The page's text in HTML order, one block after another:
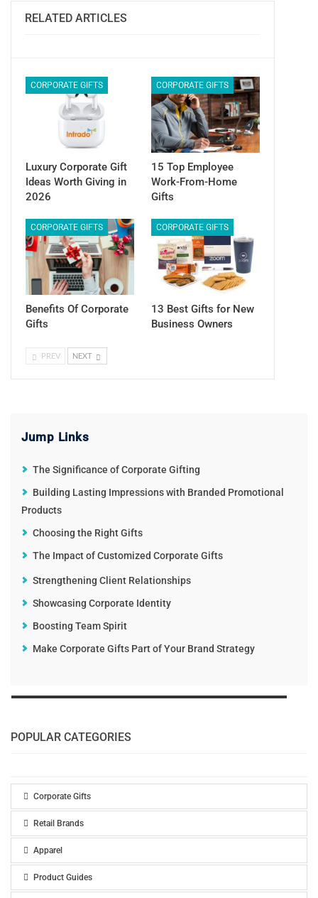
Email
RELATED ARTICLES
CORPORATE GIFTS
Luxury Corporate Gift
Ideas Worth Giving in
2026
CORPORATE GIFTS
15 Top Employee
Work-From-Home
Gifts
CORPORATE GIFTS
Benefits Of Corporate
Gifts
CORPORATE GIFTS
13 Best Gifts for New
Business Owners
PREV NEXT
Jump Links
The Significance of Corporate Gifting
Building Lasting Impressions with Branded Promotional
Products
Choosing the Right Gifts
The Impact of Customized Corporate Gifts
Strengthening Client Relationships
Showcasing Corporate Identity
Boosting Team Spirit
Make Corporate Gifts Part of Your Brand Strategy
POPULAR CATEGORIES
Corporate Gifts
Retail Brands
Apparel
Product Guides